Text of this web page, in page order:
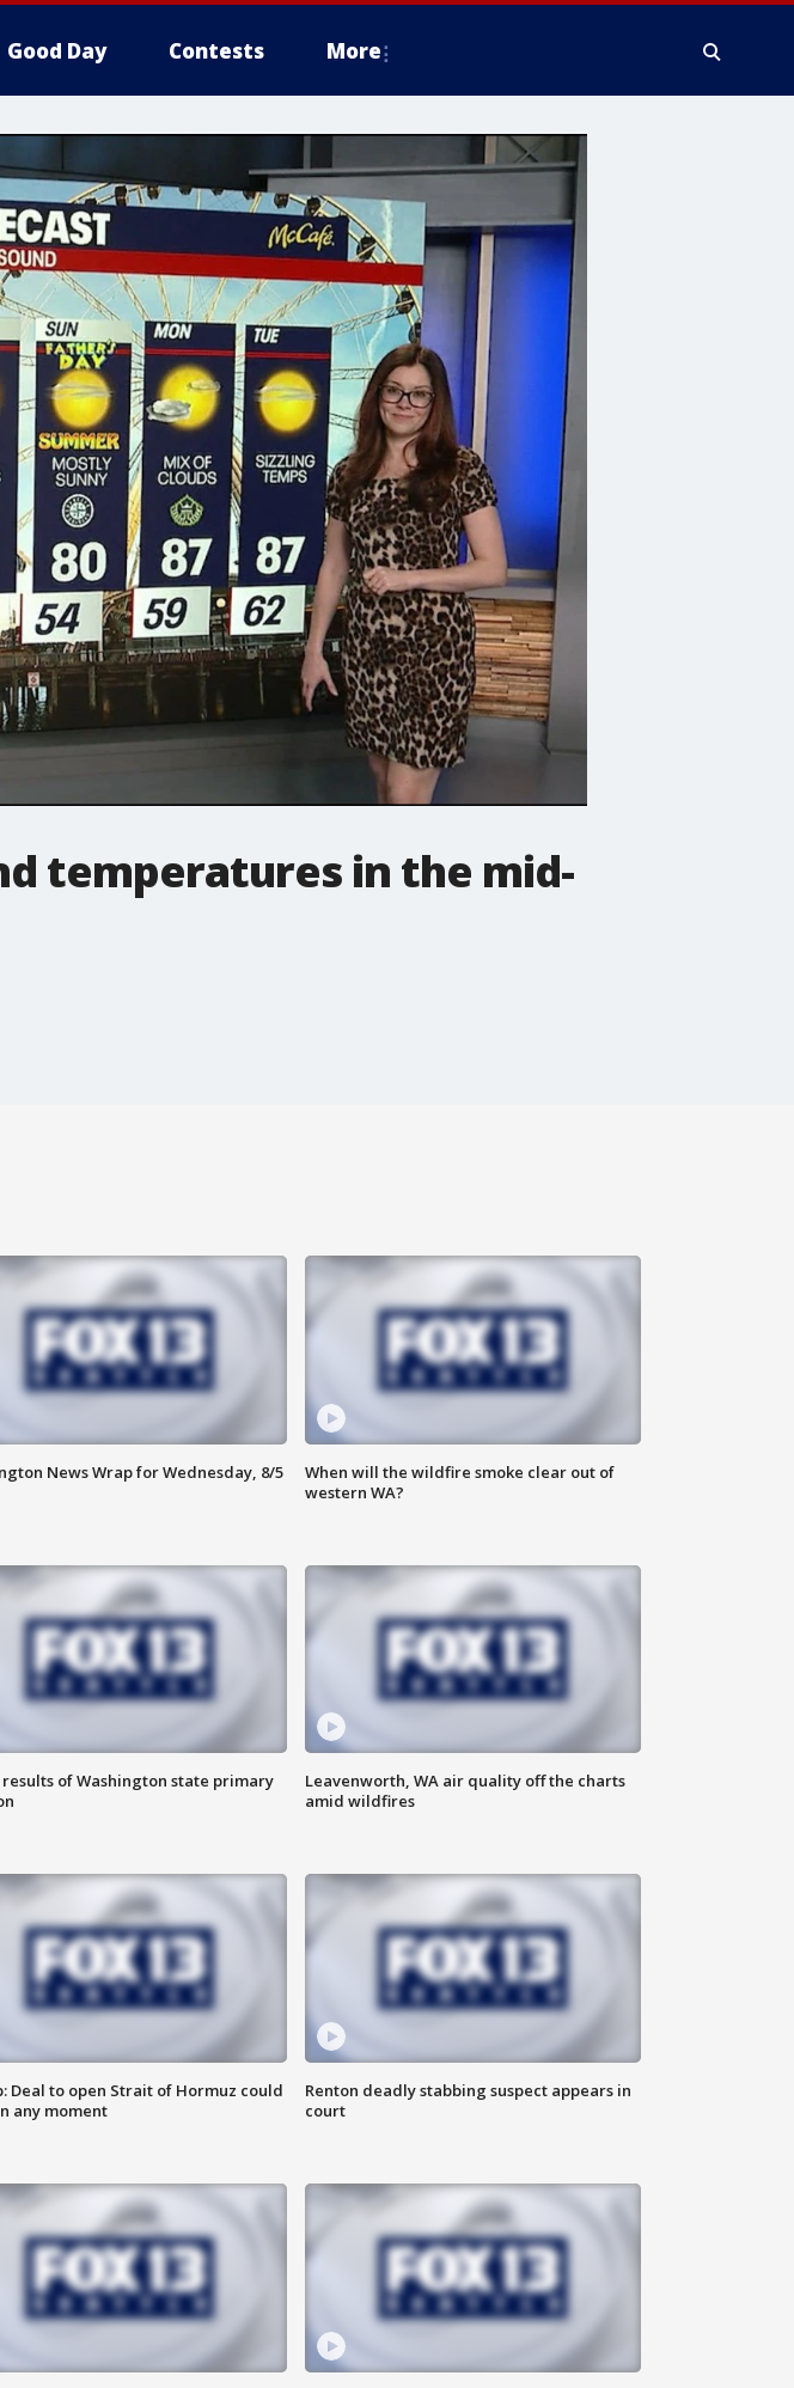
Good Day Contests More
temperatures in the mid-
News Wrap for Wednesday, 8/5
When will the wildfire smoke clear out of
western WA?
results of Washington state primary
Leavenworth, WA air quality off the charts
amid wildfires
Deal to open Strait of Hormuz could
any moment
Renton deadly stabbing suspect appears in
court